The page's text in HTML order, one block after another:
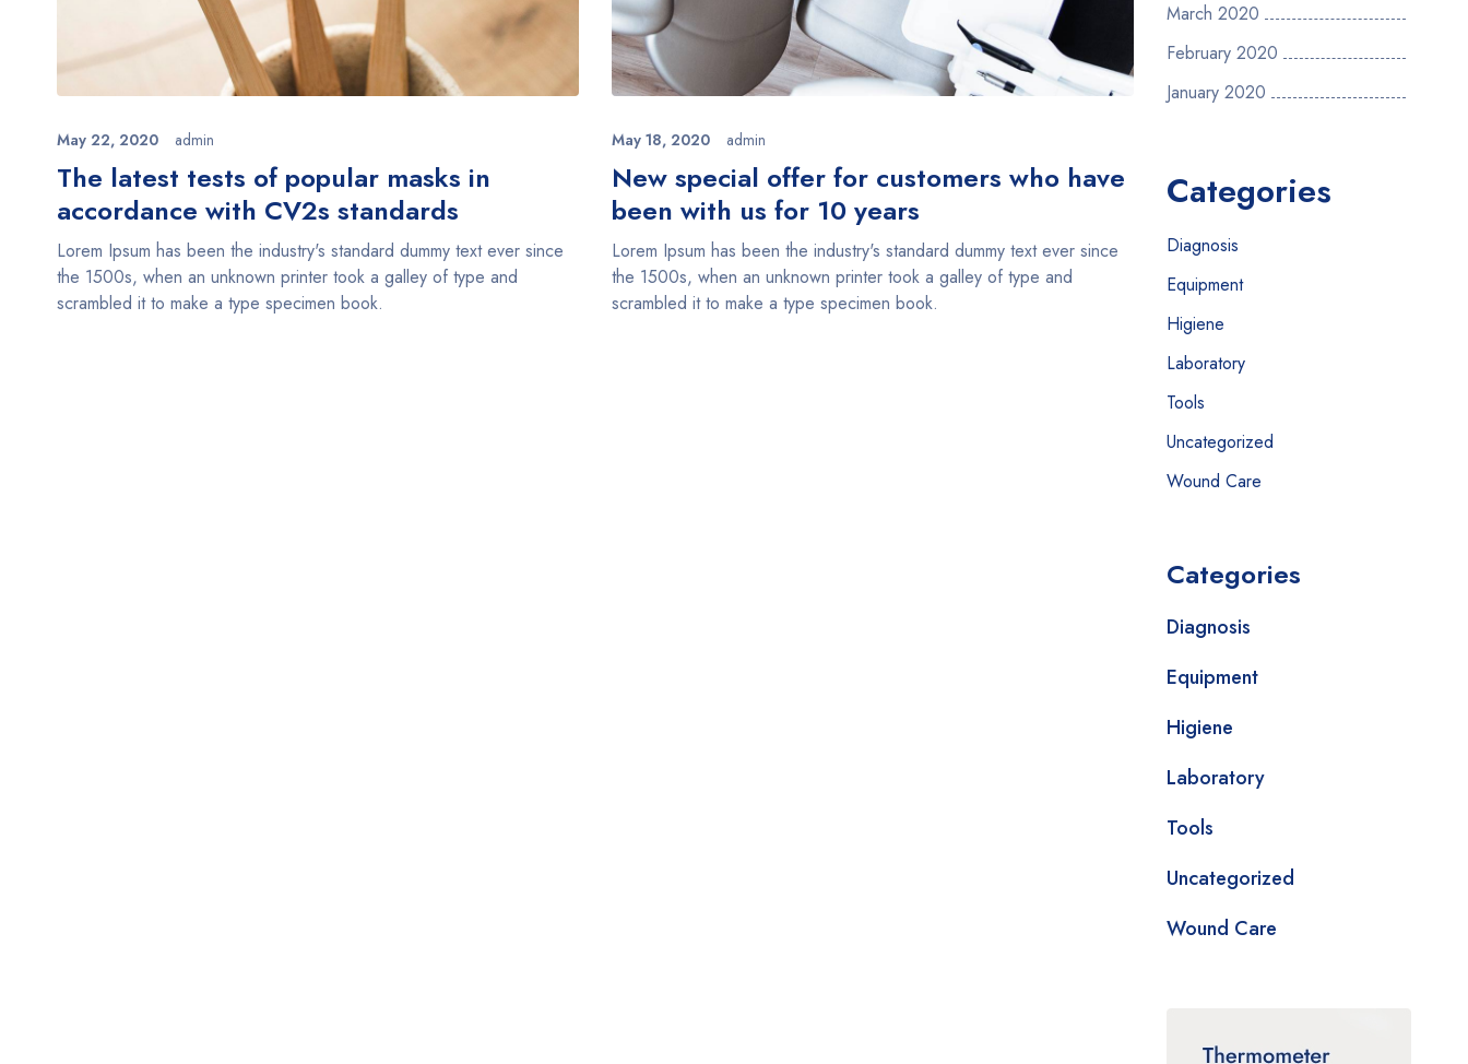
May 22, 2020 admin
The latest tests of popular masks in
accordance with CV2s standards
Lorem Ipsum has been the industry's standard dummy text ever since
the 1500s, when an unknown printer took a galley of type and
scrambled it to make a type specimen book.
May 18, 2020 admin
New special offer for customers who have
been with us for 10 years
Lorem Ipsum has been the industry's standard dummy text ever since
the 1500s, when an unknown printer took a galley of type and
scrambled it to make a type specimen book.
March 2020
February 2020
January 2020
Categories
Diagnosis
Equipment
Higiene
Laboratory
Tools
Uncategorized
Wound Care
Categories
Diagnosis
Equipment
Higiene
Laboratory
Tools
Uncategorized
Wound Care